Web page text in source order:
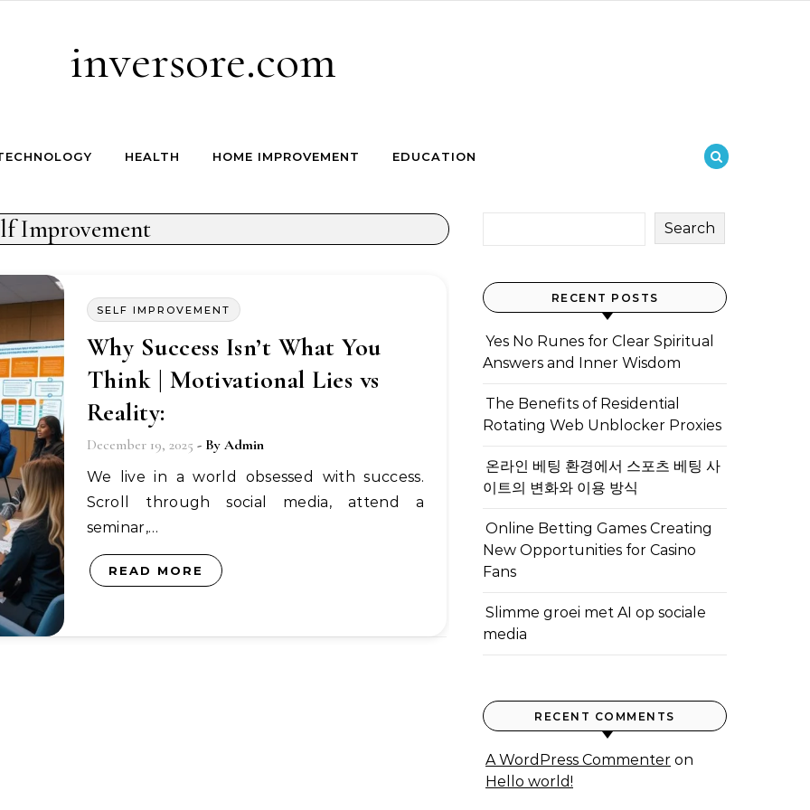
inversore.com
HEALTH HOME IMPROVEMENT EDUCATION
Improvement
SELF IMPROVEMENT
Why Success Isn’t What You
Think | Motivational Lies vs
Reality:
December 19, 2025 - By Admin
We live in a world obsessed with success.
Scroll through social media, attend a
seminar,…
READ MORE
Search
RECENT POSTS
Yes No Runes for Clear Spiritual
Answers and Inner Wisdom
The Benefits of Residential
Rotating Web Unblocker Proxies
온라인 베팅 환경에서 스포츠 베팅 사
이트의 변화와 이용 방식
Online Betting Games Creating
New Opportunities for Casino
Fans
Slimme groei met AI op sociale
media
RECENT COMMENTS
A WordPress Commenter on
Hello world!